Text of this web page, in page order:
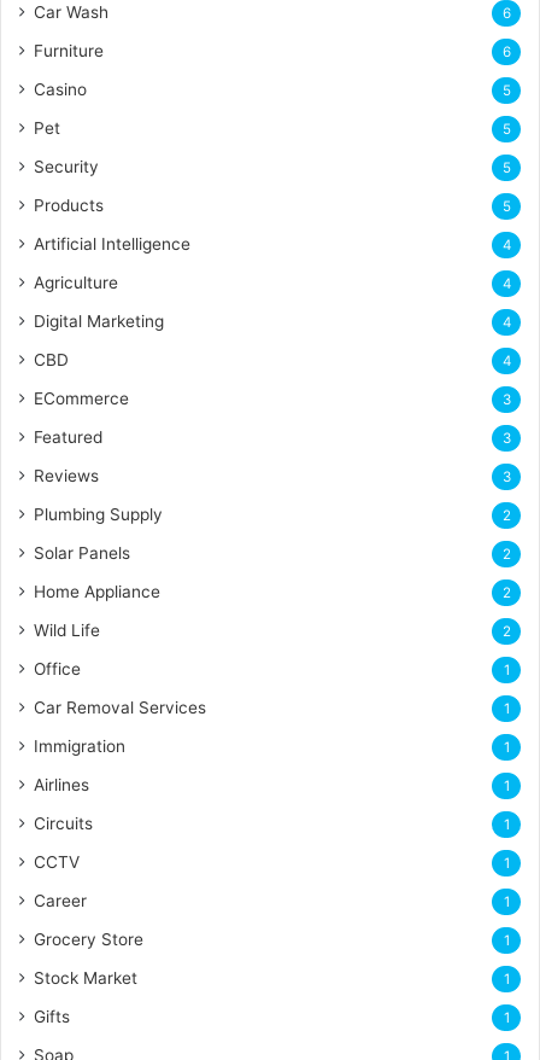
Car Wash 6
Furniture 6
Casino 5
Pet 5
Security 5
Products 5
Artificial Intelligence 4
Agriculture 4
Digital Marketing 4
CBD 4
ECommerce 3
Featured 3
Reviews 3
Plumbing Supply 2
Solar Panels 2
Home Appliance 2
Wild Life 2
Office 1
Car Removal Services 1
Immigration 1
Airlines 1
Circuits 1
CCTV 1
Career 1
Grocery Store 1
Stock Market 1
Gifts 1
Soap 1